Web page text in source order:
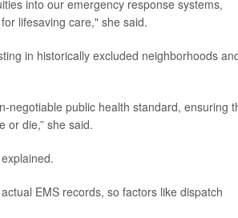
into our emergency response systems,
lifesaving care," she said.
in historically excluded neighborhoods
negotiable public health standard, ensuring
or die,” she said.
EMS records, so factors like dispatch